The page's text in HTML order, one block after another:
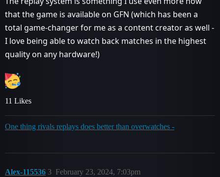
that the game is available on GFN (which has been a
total game-changer for me as a content creator as well -
I love being able to watch back matches in the highest
quality on any hardware!)
11 Likes
One thing rivals replays does better than overwatches -
Alex-115536 February 23, 2024, 7:03pm
3